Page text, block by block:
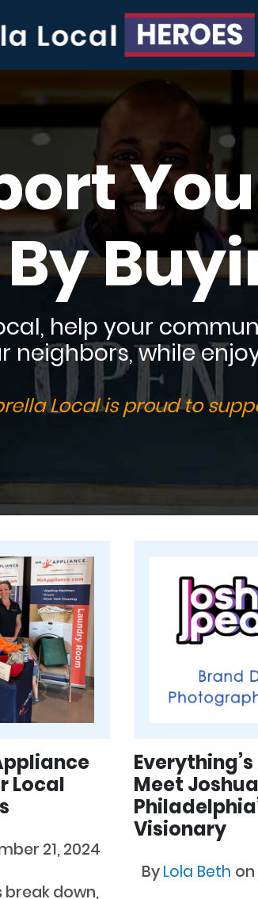
By
help your
neighbors, while
Local is proud to
Local
21, 2024
break down,
Meet
Visionary
ByLola Beth on